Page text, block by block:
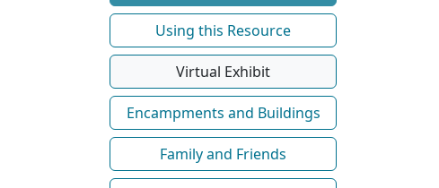
Using this Resource
Virtual Exhibit
Encampments and Buildings
Family and Friends